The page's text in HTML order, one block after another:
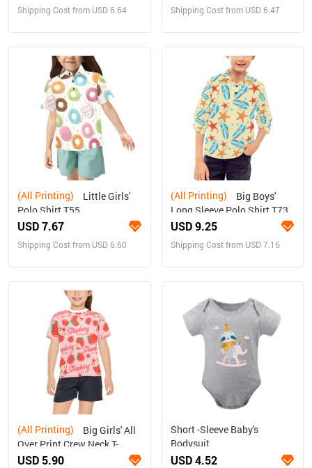
Shipping Cost from USD 6.64 Shipping Cost from USD 6.47
(All Printing)
Polo Shirt T55
USD 7.67
Shipping Cost from USD 6.60
(All Printing)
Long Sleeve Polo Shirt T73
USD 9.25
Shipping Cost from USD 7.16
(All Printing)
Over Print Crew Neck T-
Shirt(T40-2)
USD 5.90
Short -Sleeve Baby's
Bodysuit
USD 4.52